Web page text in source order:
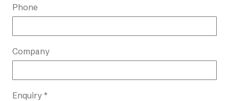
Phone
Company
Enquiry *